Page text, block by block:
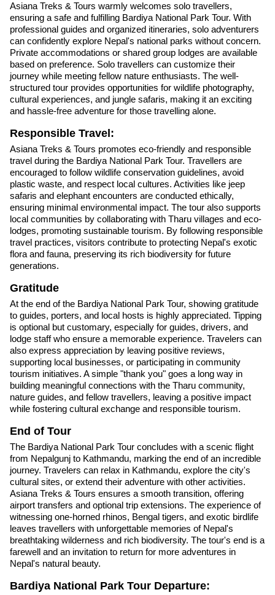
Asiana Treks & Tours warmly welcomes solo travellers,
ensuring a safe and fulfilling Bardiya National Park Tour. With
professional guides and organized itineraries, solo adventurers
can confidently explore Nepal's national parks without concern.
Private accommodations or shared group lodges are available
based on preference. Solo travellers can customize their
journey while meeting fellow nature enthusiasts. The well-
structured tour provides opportunities for wildlife photography,
cultural experiences, and jungle safaris, making it an exciting
and hassle-free adventure for those travelling alone.
Responsible Travel:
Asiana Treks & Tours promotes eco-friendly and responsible
travel during the Bardiya National Park Tour. Travellers are
encouraged to follow wildlife conservation guidelines, avoid
plastic waste, and respect local cultures. Activities like jeep
safaris and elephant encounters are conducted ethically,
ensuring minimal environmental impact. The tour also supports
local communities by collaborating with Tharu villages and eco-
lodges, promoting sustainable tourism. By following responsible
travel practices, visitors contribute to protecting Nepal's exotic
flora and fauna, preserving its rich biodiversity for future
generations.
Gratitude
At the end of the Bardiya National Park Tour, showing gratitude
to guides, porters, and local hosts is highly appreciated. Tipping
is optional but customary, especially for guides, drivers, and
lodge staff who ensure a memorable experience. Travelers can
also express appreciation by leaving positive reviews,
supporting local businesses, or participating in community
tourism initiatives. A simple "thank you" goes a long way in
building meaningful connections with the Tharu community,
nature guides, and fellow travellers, leaving a positive impact
while fostering cultural exchange and responsible tourism.
End of Tour
The Bardiya National Park Tour concludes with a scenic flight
from Nepalgunj to Kathmandu, marking the end of an incredible
journey. Travelers can relax in Kathmandu, explore the city's
cultural sites, or extend their adventure with other activities.
Asiana Treks & Tours ensures a smooth transition, offering
airport transfers and optional trip extensions. The experience of
witnessing one-horned rhinos, Bengal tigers, and exotic birdlife
leaves travellers with unforgettable memories of Nepal's
breathtaking wilderness and rich biodiversity. The tour's end is a
farewell and an invitation to return for more adventures in
Nepal's natural beauty.
Bardiya National Park Tour Departure: